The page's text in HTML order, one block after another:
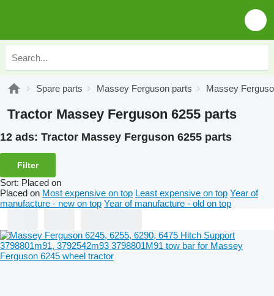
Spare parts Massey Ferguson parts Massey
Tractor Massey Ferguson 6255 parts
12 ads: Tractor Massey Ferguson 6255 parts
Filter
Sort: Placed on
Placed on Most expensive on top Least expensive on top Year of
manufacture - new on top Year of manufacture - old on top